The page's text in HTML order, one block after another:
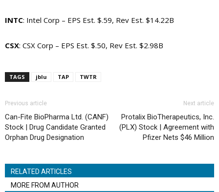
INTC: Intel Corp – EPS Est. $.59, Rev Est. $14.22B
CSX: CSX Corp – EPS Est. $.50, Rev Est. $2.98B
TAGS jblu TAP TWTR
Previous article
Can-Fite BioPharma Ltd. (CANF)
Stock | Drug Candidate Granted
Orphan Drug Designation
Next article
Protalix BioTherapeutics, Inc.
(PLX) Stock | Agreement with
Pfizer Nets $46 Million
RELATED ARTICLES
MORE FROM AUTHOR